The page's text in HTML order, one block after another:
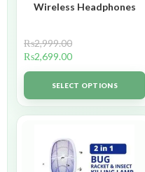
Wireless Headphones
₨2,999.00
₨2,699.00
SELECT OPTIONS